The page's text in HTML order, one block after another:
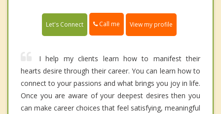
Let's Connect Call me View my profile
I help my clients learn how to manifest their
hearts desire through their career. You can learn how to
connect to your passions and what brings you joy in life.
Once you are aware of your deepest desires then you
can make career choices that feel satisfying, meaningful